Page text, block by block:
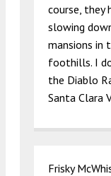
course, they
slowing
mansions in
foothills. I
the Diablo
Santa Clara
Frisky